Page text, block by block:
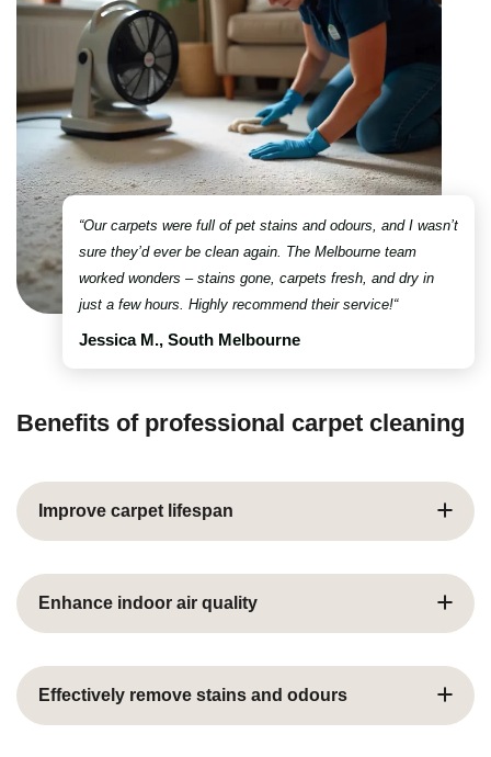
“Our carpets were full of pet stains and odours, and I wasn’t
sure they’d ever be clean again. The Melbourne team
worked wonders – stains gone, carpets fresh, and dry in
just a few hours. Highly recommend their service!“
Jessica M., South Melbourne
Benefits of professional carpet cleaning
Improve carpet lifespan
Dust, dirt, and grime build up over time, causing wear.
Specialist cleaning removes this buildup, protecting
Enhance indoor air quality
Carpets trap dust, allergens, and bacteria. Expert
cleaning eliminates harmful particles, improving air
Effectively remove stains and odours